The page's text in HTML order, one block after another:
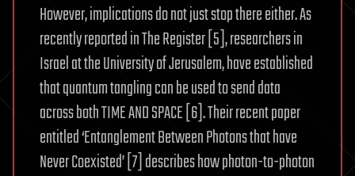
However, implications do not just stop there either. As
recently reported in The Register [5], researchers in
Israel at the University of Jerusalem, have established
that quantum tangling can be used to send data
across both TIME AND SPACE [6]. Their recent paper
entitled ‘Entanglement Between Photons that have
Never Coexisted’ [7] describes how photon-to-photon